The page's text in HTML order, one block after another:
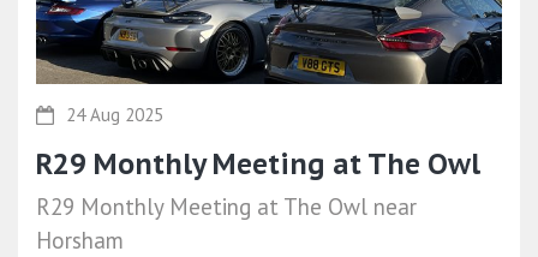
24 Aug 2025
R29 Monthly Meeting at The Owl
R29 Monthly Meeting at The Owl near
Horsham